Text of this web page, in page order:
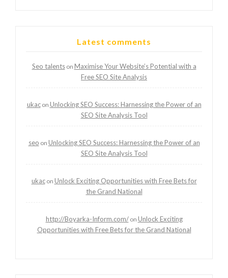
Latest comments
Seo talentson Maximise Your Website’s Potential with a
Free SEO Site Analysis
ukacon Unlocking SEO Success: Harnessing the Power of an
SEO Site Analysis Tool
seo on Unlocking SEO Success: Harnessing the Power of an
SEO Site Analysis Tool
ukacon Unlock Exciting Opportunities with Free Bets for
the Grand National
http://Boyarka-Inform.com/on Unlock Exciting
Opportunities with Free Bets for the Grand National